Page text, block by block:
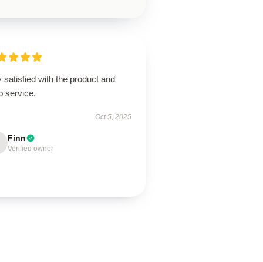
satisfied with the product and
service.
Oct 5, 2025
Finn
Verified owner